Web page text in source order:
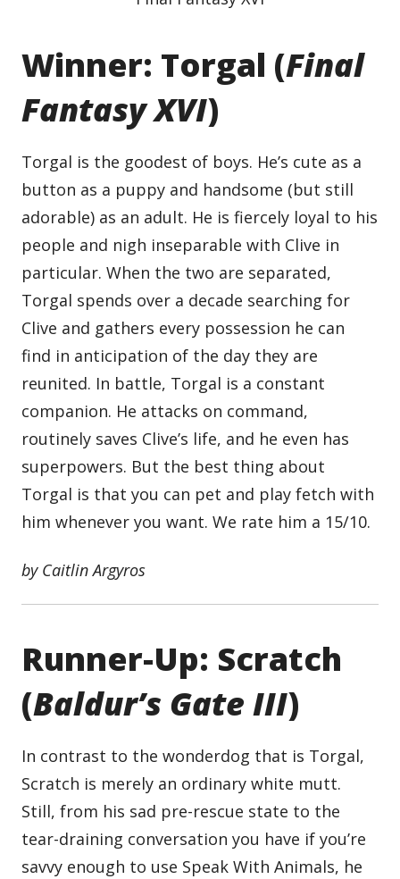
Winner: Torgal (Final
Fantasy XVI)
Torgal is the goodest of boys. He’s cute as a
button as a puppy and handsome (but still
adorable) as an adult. He is fiercely loyal to his
people and nigh inseparable with Clive in
particular. When the two are separated,
Torgal spends over a decade searching for
Clive and gathers every possession he can
find in anticipation of the day they are
reunited. In battle, Torgal is a constant
companion. He attacks on command,
routinely saves Clive’s life, and he even has
superpowers. But the best thing about
Torgal is that you can pet and play fetch with
him whenever you want. We rate him a 15/10.
by Caitlin Argyros
Runner-Up: Scratch
(Baldur’s Gate III)
In contrast to the wonderdog that is Torgal,
Scratch is merely an ordinary white mutt.
Still, from his sad pre-rescue state to the
tear-draining conversation you have if you’re
savvy enough to use Speak With Animals, he